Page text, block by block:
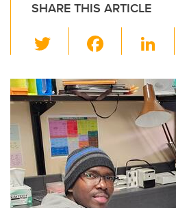
SHARE THIS ARTICLE
wi
tt
er
c
e
b
o
o
k
Li
k
e
dI
n